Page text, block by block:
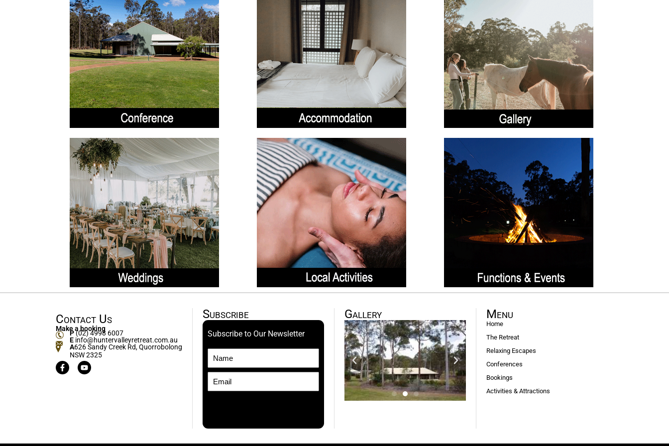
Contact Us
Make a booking
P(02) 4998 6007
E info@huntervalleyretreat.com.au
A626 Sandy Creek Rd, Quorrobolong
NSW 2325
Subscribe
Subscribe to Our Newsletter
Gallery Menu
Home
The Retreat
Relaxing Escapes
Conferences
Bookings
Activities & Attractions